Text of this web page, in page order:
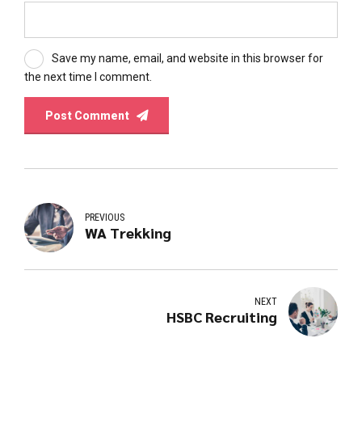
Save my name, email, and website in this browser for
the next time I comment.
Post Comment
PREVIOUS
WA Trekking
NEXT
HSBC Recruiting